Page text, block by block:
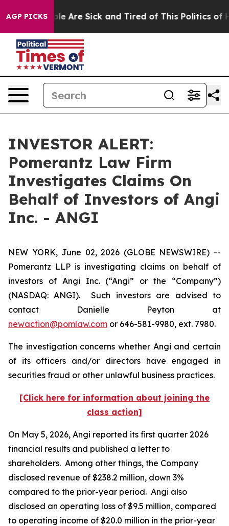
AGP PICKS
“People Are Sick and Tired of This Politics of
INVESTOR ALERT:
Pomerantz Law Firm
Investigates Claims On
Behalf of Investors of Angi
Inc. - ANGI
NEW YORK, June 02, 2026 (GLOBE NEWSWIRE) --
Pomerantz LLP is investigating claims on behalf of
investors of Angi Inc. (“Angi” or the “Company”)
(NASDAQ: ANGI). Such investors are advised to
contact Danielle Peyton at
newaction@pomlaw.com or 646-581-9980, ext. 7980.
The investigation concerns whether Angi and certain
of its officers and/or directors have engaged in
securities fraud or other unlawful business practices.
[Click here for information about joining the
class action]
On May 5, 2026, Angi reported its first quarter 2026
financial results and published a letter to
shareholders. Among other things, the Company
disclosed revenue of $238.2 million, down 3%
compared to the prior-year period. Angi also
disclosed an operating loss of $9.5 million, compared
to operating income of $20.0 million in the prior-year